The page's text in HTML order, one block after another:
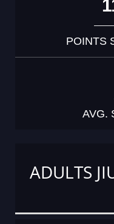
POINTS
AVG.
ADULTS